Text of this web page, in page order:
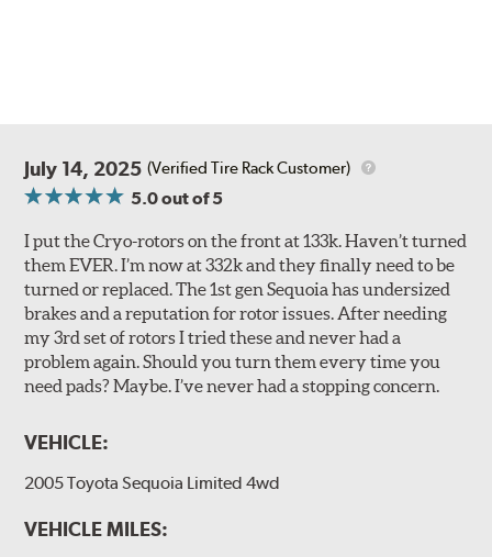
July 14, 2025 (Verified Tire Rack Customer)
5.0out of 5
I put the Cryo-rotors on the front at 133k. Haven’t turned
them EVER. I’m now at 332k and they finally need to be
turned or replaced. The 1st gen Sequoia has undersized
brakes and a reputation for rotor issues. After needing
my 3rd set of rotors I tried these and never had a
problem again. Should you turn them every time you
need pads? Maybe. I’ve never had a stopping concern.
VEHICLE:
2005 Toyota Sequoia Limited 4wd
VEHICLE MILES: